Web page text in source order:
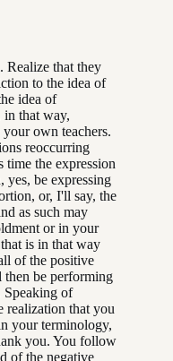
Realize that they
to the idea of
idea of
that way,
own teachers.
reoccurring
the expression
yes, be expressing
or, I'll say, the
as such may
or in your
is in that way
of the positive
be performing
Speaking of
realization that you
your terminology,
you. You follow
of the negative